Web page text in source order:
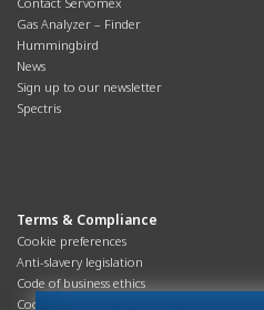
Gas Analyzer – Finder
Hummingbird
News
Sign up to our newsletter
Spectris
Terms & Compliance
Cookie preferences
Anti-slavery legislation
Code of business ethics
Cookies policy